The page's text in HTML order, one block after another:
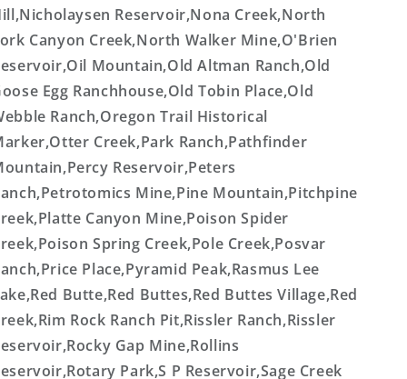
Reservoir,Nona Creek,North
Canyon Creek,North Walker Mine,O'Brien
Mountain,Old Altman Ranch,Old
Egg Ranchhouse,Old Tobin Place,Old
Ranch,Oregon Trail Historical
Creek,Park Ranch,Pathfinder
Reservoir,Peters
Mine,Pine Mountain,Pitchpine
Canyon Mine,Poison Spider
Spring Creek,Pole Creek,Posvar
Place,Pyramid Peak,Rasmus Lee
Butte,Red Buttes,Red Buttes Village,Red
Rock Ranch Pit,Rissler Ranch,Rissler
Gap Mine,Rollins
Park,S P Reservoir,Sage Creek